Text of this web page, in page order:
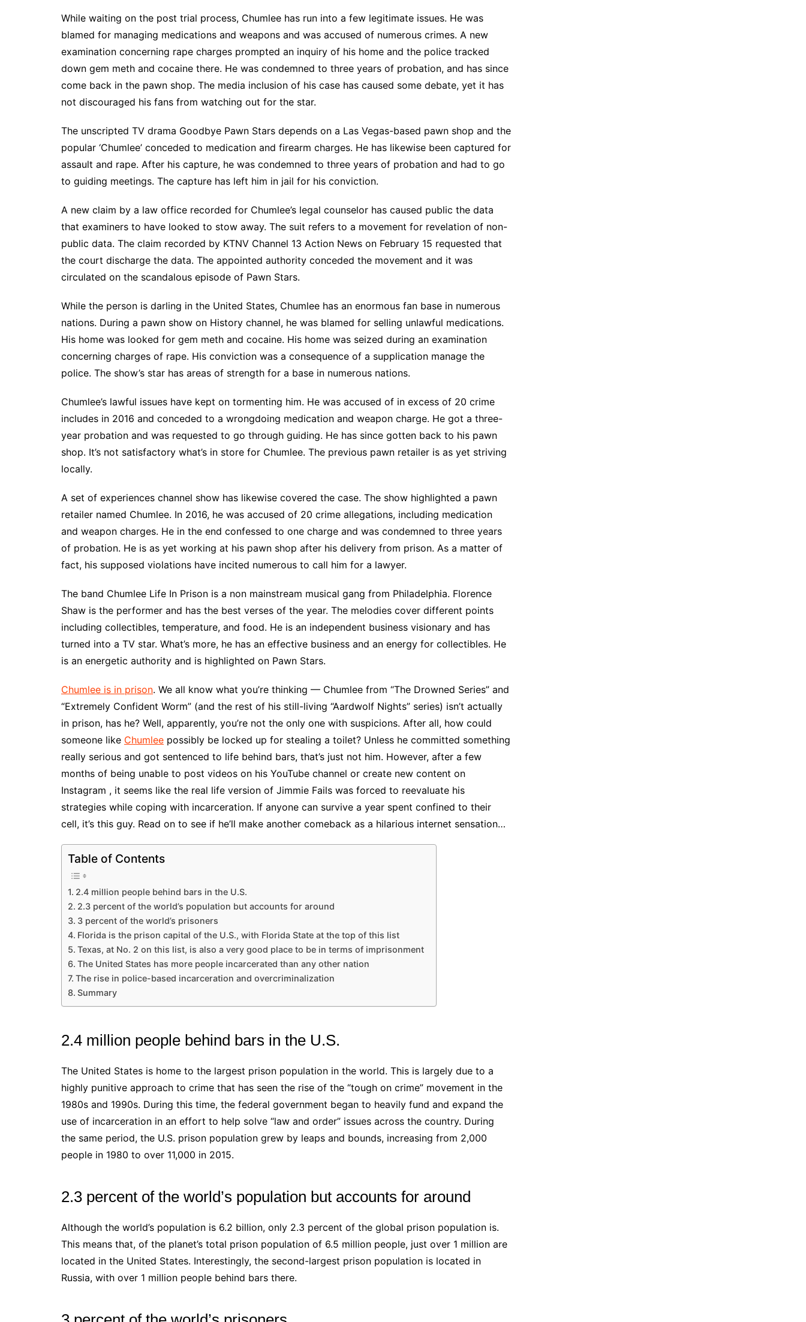
While waiting on the post trial process, Chumlee has run into a few legitimate issues. He was
blamed for managing medications and weapons and was accused of numerous crimes. A new
examination concerning rape charges prompted an inquiry of his home and the police tracked
down gem meth and cocaine there. He was condemned to three years of probation, and has since
come back in the pawn shop. The media inclusion of his case has caused some debate, yet it has
not discouraged his fans from watching out for the star.
The unscripted TV drama Goodbye Pawn Stars depends on a Las Vegas-based pawn shop and the
popular ‘Chumlee’ conceded to medication and firearm charges. He has likewise been captured for
assault and rape. After his capture, he was condemned to three years of probation and had to go
to guiding meetings. The capture has left him in jail for his conviction.
A new claim by a law office recorded for Chumlee’s legal counselor has caused public the data
that examiners to have looked to stow away. The suit refers to a movement for revelation of non-
public data. The claim recorded by KTNV Channel 13 Action News on February 15 requested that
the court discharge the data. The appointed authority conceded the movement and it was
circulated on the scandalous episode of Pawn Stars.
While the person is darling in the United States, Chumlee has an enormous fan base in numerous
nations. During a pawn show on History channel, he was blamed for selling unlawful medications.
His home was looked for gem meth and cocaine. His home was seized during an examination
concerning charges of rape. His conviction was a consequence of a supplication manage the
police. The show’s star has areas of strength for a base in numerous nations.
Chumlee’s lawful issues have kept on tormenting him. He was accused of in excess of 20 crime
includes in 2016 and conceded to a wrongdoing medication and weapon charge. He got a three-
year probation and was requested to go through guiding. He has since gotten back to his pawn
shop. It’s not satisfactory what’s in store for Chumlee. The previous pawn retailer is as yet striving
locally.
A set of experiences channel show has likewise covered the case. The show highlighted a pawn
retailer named Chumlee. In 2016, he was accused of 20 crime allegations, including medication
and weapon charges. He in the end confessed to one charge and was condemned to three years
of probation. He is as yet working at his pawn shop after his delivery from prison. As a matter of
fact, his supposed violations have incited numerous to call him for a lawyer.
The band Chumlee Life In Prison is a non mainstream musical gang from Philadelphia. Florence
Shaw is the performer and has the best verses of the year. The melodies cover different points
including collectibles, temperature, and food. He is an independent business visionary and has
turned into a TV star. What’s more, he has an effective business and an energy for collectibles. He
is an energetic authority and is highlighted on Pawn Stars.
Chumlee is in prison. We all know what you’re thinking — Chumlee from “The Drowned Series” and
“Extremely Confident Worm” (and the rest of his still-living “Aardwolf Nights” series) isn’t actually
in prison, has he? Well, apparently, you’re not the only one with suspicions. After all, how could
someone like Chumlee possibly be locked up for stealing a toilet? Unless he committed something
really serious and got sentenced to life behind bars, that’s just not him. However, after a few
months of being unable to post videos on his YouTube channel or create new content on
Instagram , it seems like the real life version of Jimmie Fails was forced to reevaluate his
strategies while coping with incarceration. If anyone can survive a year spent confined to their
cell, it’s this guy. Read on to see if he’ll make another comeback as a hilarious internet sensation…
Table of Contents
2.4 million people behind bars in the U.S.
2.3 percent of the world’s population but accounts for around
3 percent of the world’s prisoners
Florida is the prison capital of the U.S., with Florida State at the top of this list
Texas, at No. 2 on this list, is also a very good place to be in terms of imprisonment
The United States has more people incarcerated than any other nation
The rise in police-based incarceration and overcriminalization
Summary
2.4 million people behind bars in the U.S.
The United States is home to the largest prison population in the world. This is largely due to a
highly punitive approach to crime that has seen the rise of the “tough on crime” movement in the
1980s and 1990s. During this time, the federal government began to heavily fund and expand the
use of incarceration in an effort to help solve “law and order” issues across the country. During
the same period, the U.S. prison population grew by leaps and bounds, increasing from 2,000
people in 1980 to over 11,000 in 2015.
2.3 percent of the world’s population but accounts for around
Although the world’s population is 6.2 billion, only 2.3 percent of the global prison population is.
This means that, of the planet’s total prison population of 6.5 million people, just over 1 million are
located in the United States. Interestingly, the second-largest prison population is located in
Russia, with over 1 million people behind bars there.